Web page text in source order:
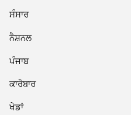
10:05 PM
Gold Medals on Day
Games:
11:06 AM
ਸੰਸਾਰ
ਨੈਸ਼ਨਲ
ਪੰਜਾਬ
ਕਾਰੋਬਾਰ
ਖੇਡਾਂ